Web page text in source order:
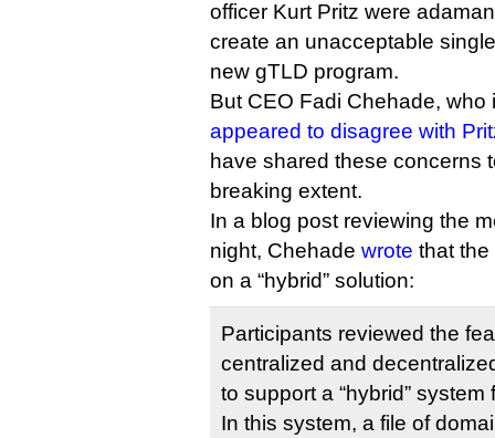
officer Kurt Pritz were
create an unacceptable
new gTLD program.
But CEO Fadi Chehade, who
appeared to disagree with
have shared these concerns
breaking extent.
In a blog post reviewing the
night, Chehade wrote that
on a “hybrid” solution:
Participants reviewed the
centralized and
to support a “hybrid”
In this system, a file of